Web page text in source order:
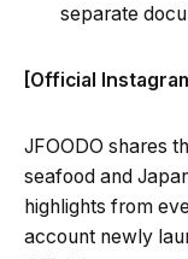
separate
[Official
JFOODO shares
seafood and
highlights from
account newly